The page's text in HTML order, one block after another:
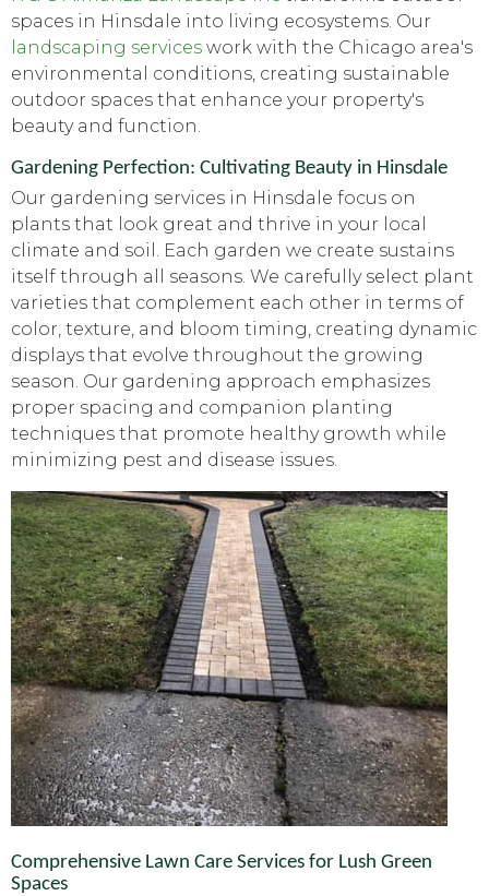
spaces in Hinsdale into living ecosystems. Our
landscaping services work with the Chicago area's
environmental conditions, creating sustainable
outdoor spaces that enhance your property's
beauty and function.
Gardening Perfection: Cultivating Beauty in Hinsdale
Our gardening services in Hinsdale focus on
plants that look great and thrive in your local
climate and soil. Each garden we create sustains
itself through all seasons. We carefully select plant
varieties that complement each other in terms of
color, texture, and bloom timing, creating dynamic
displays that evolve throughout the growing
season. Our gardening approach emphasizes
proper spacing and companion planting
techniques that promote healthy growth while
minimizing pest and disease issues.
Comprehensive Lawn Care Services for Lush Green
Spaces